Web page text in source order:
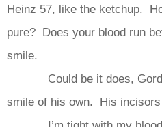
Heinz 57, like the ketchup.
pure? Does your blood run
smile.
Could be it does,
smile of his own. His